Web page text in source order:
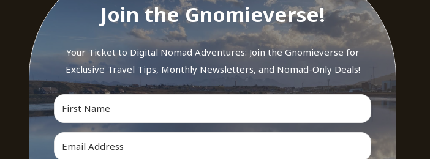
Join the Gnomieverse!
Your Ticket to Digital Nomad Adventures: Join the Gnomieverse for
Exclusive Travel Tips, Monthly Newsletters, and Nomad-Only Deals!